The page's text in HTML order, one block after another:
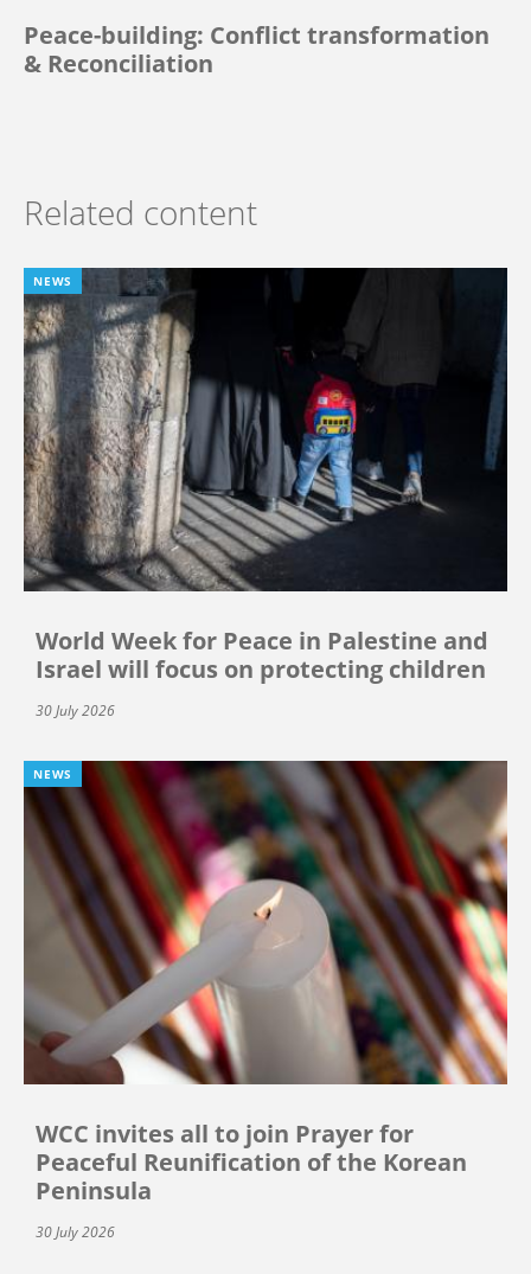
Peace-building: Conflict transformation
& Reconciliation
Related content
NEWS
World Week for Peace in Palestine and
Israel will focus on protecting children
30 July 2026
NEWS
WCC invites all to join Prayer for
Peaceful Reunification of the Korean
Peninsula
30 July 2026